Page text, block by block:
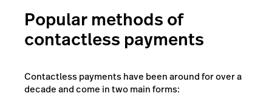
Popular methods of
contactless payments
Contactless payments have been around for over a
decade and come in two main forms: